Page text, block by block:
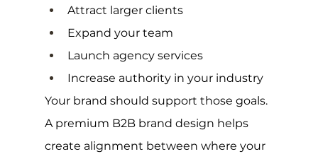
Attract larger clients
Expand your team
Launch agency services
Increase authority in your industry
Your brand should support those goals.
A premium B2B brand design helps
create alignment between where your